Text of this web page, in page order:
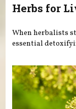
Herbs for
When herbalists
essential